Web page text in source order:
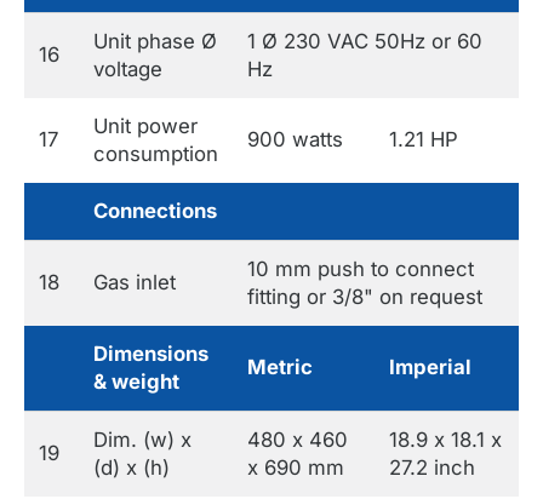
16
Unit phase Ø
voltage
1 Ø 230 VAC 50Hz or 60
Hz
17
Unit power
consumption
900 watts 1.21 HP
Connections
18 Gas inlet
10 mm push to connect
fitting or 3/8" on request
Dimensions
& weight
Metric Imperial
19
Dim. (w) x
(d) x (h)
480 x 460
x 690 mm
18.9 x 18.1 x
27.2 inch